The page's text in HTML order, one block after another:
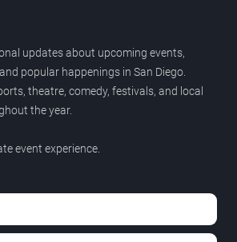
updates about upcoming events,
popular happenings in San Diego.
theatre, comedy, festivals, and local
the year.
event experience.